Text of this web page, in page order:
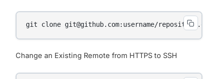
git clone git@github.com:username/repository.git
Change an Existing Remote from HTTPS to SSH